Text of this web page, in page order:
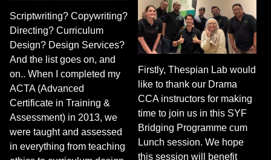
Scriptwriting? Copywriting?
Directing? Curriculum
Design? Design Services?
And the list goes on, and
on.. When I completed my
ACTA (Advanced
Certificate in Training &
Assessment) in 2013, we
were taught and assessed
in everything from teaching
Firstly, Thespian Lab would
like to thank our Drama
CCA instructors for making
time to join us in this SYF
Bridging Programme cum
Lunch session. We hope
this session will benefit